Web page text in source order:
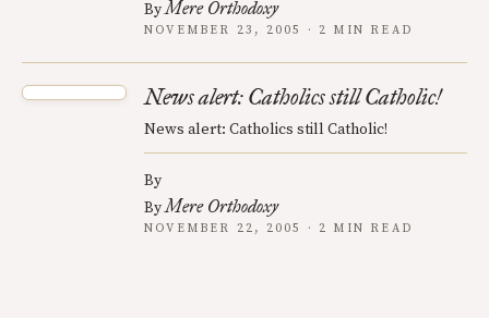
ByMere Orthodoxy
NOVEMBER 23, 2005 · 2 MIN READ
News alert: Catholics still Catholic!
News alert: Catholics still Catholic!
By
ByMere Orthodoxy
NOVEMBER 22, 2005 · 2 MIN READ